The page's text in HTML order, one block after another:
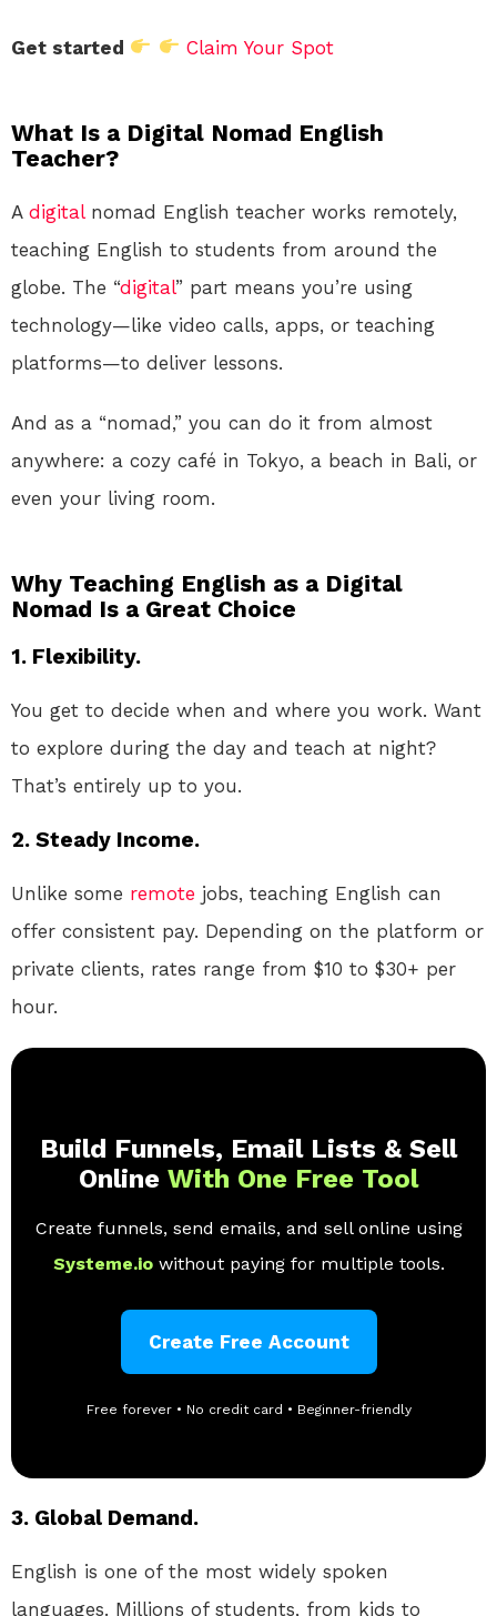
Get started Claim Your Spot
What Is a Digital Nomad English
Teacher?
A digitalnomad English teacher works remotely,
teaching English to students from around the
globe. The “digital” part means you’re using
technology—like video calls, apps, or teaching
platforms—to deliver lessons.
And as a “nomad,” you can do it from almost
anywhere: a cozy café in Tokyo, a beach in Bali, or
even your living room.
Why Teaching English as a Digital
Nomad Is a Great Choice
1. Flexibility.
You get to decide when and where you work. Want
to explore during the day and teach at night?
That’s entirely up to you.
2. Steady Income.
Unlike some remote jobs, teaching English can
offer consistent pay. Depending on the platform or
private clients, rates range from $10 to $30+ per
hour.
Build Funnels, Email Lists & Sell
Online With One Free Tool
Create funnels, send emails, and sell online using
Systeme.io without paying for multiple tools.
Create Free Account
Free forever • No credit card • Beginner-friendly
3. Global Demand.
English is one of the most widely spoken
languages. Millions of students, from kids to